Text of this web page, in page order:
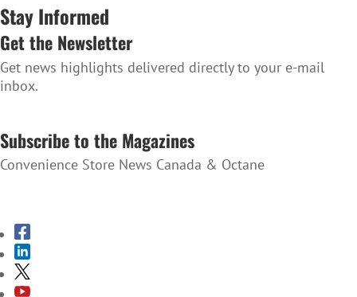
Stay Informed
Get the Newsletter
Get news highlights delivered directly to your e-mail
inbox.
Subscribe to the Magazines
Convenience Store News Canada & Octane